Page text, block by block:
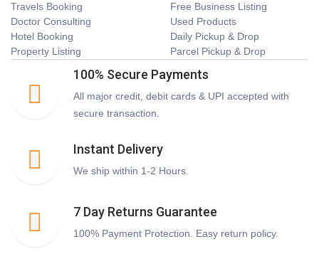
Travels Booking
Doctor Consulting
Hotel Booking
Property Listing
Free Business Listing
Used Products
Daily Pickup & Drop
Parcel Pickup & Drop
100% Secure Payments
All major credit, debit cards & UPI accepted with
secure transaction.
Instant Delivery
We ship within 1-2 Hours.
7 Day Returns Guarantee
100% Payment Protection. Easy return policy.